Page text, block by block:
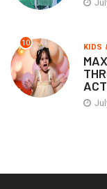
10 KIDS